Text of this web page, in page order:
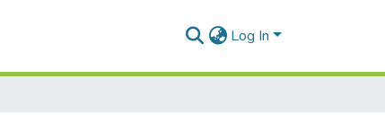
Log In